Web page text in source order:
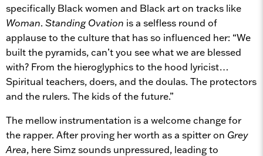
specifically Black women and Black art on tracks like
Woman. Standing Ovation is a selfless round of
applause to the culture that has so influenced her: “We
built the pyramids, can’t you see what we are blessed
with? From the hieroglyphics to the hood lyricist…
Spiritual teachers, doers, and the doulas. The protectors
and the rulers. The kids of the future.”
The mellow instrumentation is a welcome change for
the rapper. After proving her worth as a spitter on Grey
Area, here Simz sounds unpressured, leading to